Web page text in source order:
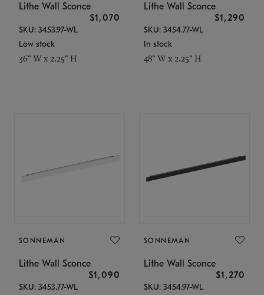
Lithe Wall Sconce
$1,070
SKU: 3453.97-WL
Low stock
36" W x 2.25" H
Lithe Wall Sconce
$1,290
SKU: 3454.77-WL
In stock
48" W x 2.25" H
SONNEMAN
Lithe Wall Sconce
$1,090
SKU: 3453.77-WL
SONNEMAN
Lithe Wall Sconce
$1,270
SKU: 3454.97-WL